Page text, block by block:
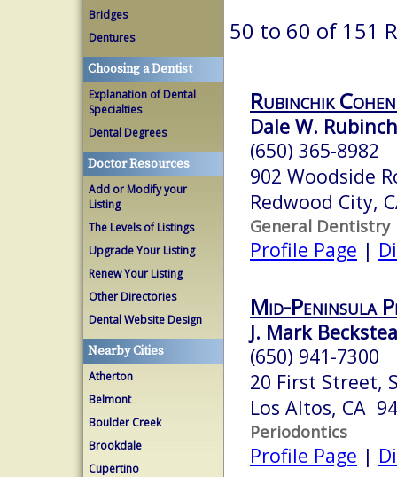
Bridges
Dentures
Choosing a Dentist
Explanation of Dental
Specialties
Dental Degrees
Doctor Resources
Add or Modify your
Listing
The Levels of Listings
Upgrade Your Listing
Renew Your Listing
Other Directories
Dental Website Design
Nearby Cities
Atherton
Belmont
Boulder Creek
Brookdale
Cupertino
50 to 60 of 151
Rubinchik
Dale W.
(650) 365-8982
902 Woodside
Redwood City,
General Dentistry
Profile Page |
Mid-Peninsula
J. Mark
(650) 941-7300
20 First Street,
Los Altos, CA
Periodontics
Profile Page |